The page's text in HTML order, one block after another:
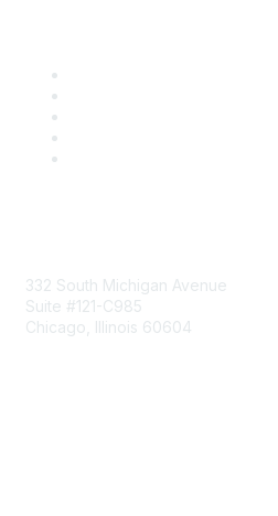
332 South Michigan Avenue
Suite #121-C985
Chicago, Illinois 60604